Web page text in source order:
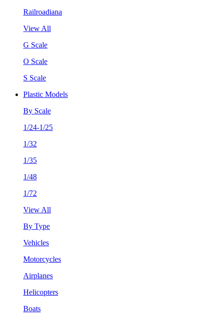
Railroadiana
View All
G Scale
O Scale
S Scale
Plastic Models
By Scale
1/24-1/25
1/32
1/35
1/48
1/72
View All
By Type
Vehicles
Motorcycles
Airplanes
Helicopters
Boats